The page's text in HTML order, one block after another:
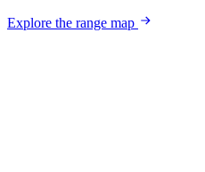
Explore the range map